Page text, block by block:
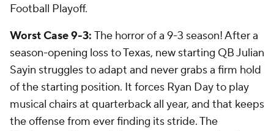
Football Playoff.
Worst Case 9-3: The horror of a 9-3 season! After a
season-opening loss to Texas, new starting QB Julian
Sayin struggles to adapt and never grabs a firm hold
of the starting position. It forces Ryan Day to play
musical chairs at quarterback all year, and that keeps
the offense from ever finding its stride. The